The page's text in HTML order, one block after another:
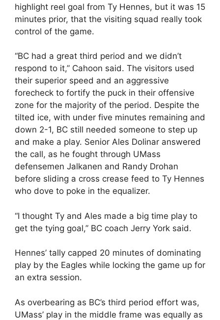
highlight reel goal from Ty Hennes, but it was 15
minutes prior, that the visiting squad really took
control of the game.
“BC had a great third period and we didn’t
respond to it,” Cahoon said. The visitors used
their superior speed and an aggressive
forecheck to fortify the puck in their offensive
zone for the majority of the period. Despite the
tilted ice, with under five minutes remaining and
down 2-1, BC still needed someone to step up
and make a play. Senior Ales Dolinar answered
the call, as he fought through UMass
defensemen Jalkanen and Randy Drohan
before sliding a cross crease feed to Ty Hennes
who dove to poke in the equalizer.
“I thought Ty and Ales made a big time play to
get the tying goal,” BC coach Jerry York said.
Hennes’ tally capped 20 minutes of dominating
play by the Eagles while locking the game up for
an extra session.
As overbearing as BC’s third period effort was,
UMass’ play in the middle frame was equally as